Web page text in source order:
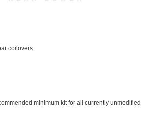
coilovers.
minimum kit for all currently